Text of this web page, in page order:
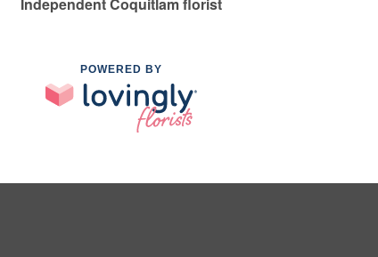
POWERED BY